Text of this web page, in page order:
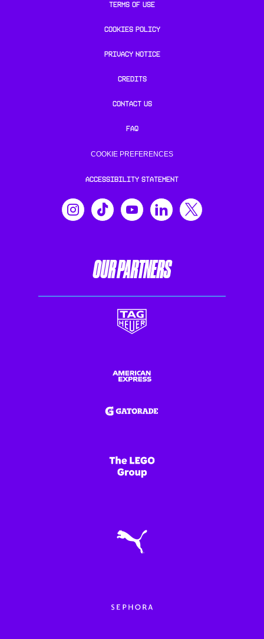
TERMS OF USE
COOKIES POLICY
PRIVACY NOTICE
CREDITS
CONTACT US
FAQ
COOKIE PREFERENCES
ACCESSIBILITY STATEMENT
OUR PARTNERS